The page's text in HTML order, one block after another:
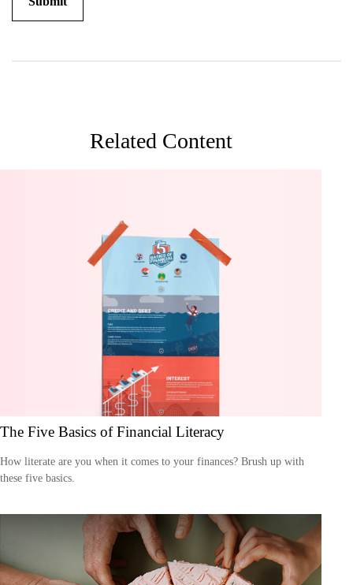
Related Content
The Five Basics of Financial Literacy
How literate are you when it comes to your finances? Brush up with
these five basics.